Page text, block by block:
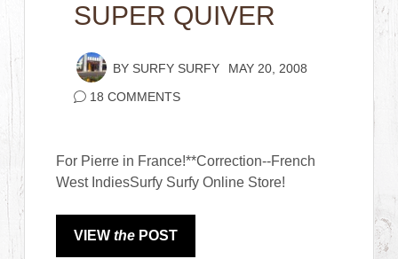
SUPER QUIVER
BY SURFY SURFY MAY 20, 2008
18 COMMENTS
For Pierre in France!**Correction--French
West IndiesSurfy Surfy Online Store!
VIEWthe POST